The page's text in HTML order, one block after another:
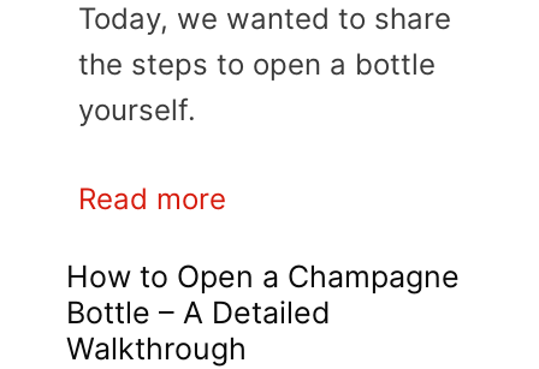
Today, we wanted to share
the steps to open a bottle
yourself.
Read more
How to Open a Champagne
Bottle – A Detailed
Walkthrough